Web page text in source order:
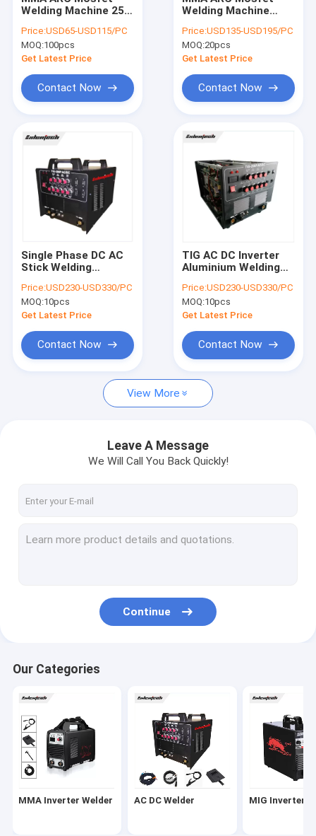
About Us
Factory Tour
News
Cases
MMA Inverter Welder
MIG Inverter Welder
TIG Welding Machine
MAG Welding Machine
Welding Machine Spare Parts
Welding Machine Accessories
Welding Machine 250
220V For 4.0mm Rod
Price:USD65-USD115/PC
MOQ:100pcs
Get Latest Price
Contact Now
Welding Machine
Price:USD135-USD195/PC
MOQ:20pcs
Get Latest Price
Contact Now
Single Phase DC AC
Stick Welding
Inverter Welder
Price:USD230-USD330/PC
MOQ:10pcs
Get Latest Price
Contact Now
TIG AC DC Inverter
Aluminium Welding
Remote Foot Control
Price:USD230-USD330/PC
MOQ:10pcs
Get Latest Price
Contact Now
View More
Leave A Message
We Will Call You Back Quickly!
Continue
Our Categories
MMA Inverter Welder AC DC Welder MIG Inverter